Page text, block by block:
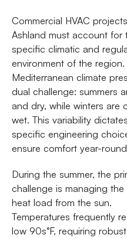
Commercial HVAC
Ashland must account for
specific climatic and
environment of the region.
Mediterranean climate
dual challenge: summers
and dry, while winters are
wet. This variability dictates
specific engineering
ensure comfort year-
During the summer, the
challenge is managing the
heat load from the sun.
Temperatures frequently
low 90s°F, requiring